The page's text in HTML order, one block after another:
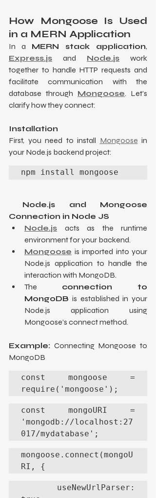
How Mongoose Is Used
in a MERN Application
In a MERN stack application
Express.js and Node.js work
together to handle HTTP requests and
facilitate communication with the
database through Mongoose. Let’s
clarify how they connect:
Installation
First, you need to install Mongoose in
your Node.js backend project:
npm install mongoose
Node.js and Mongoose
Connection in Node JS
Node.js acts as the runtime
environment for your backend.
Mongoose is imported into your
Node.js application to handle the
interaction with MongoDB.
The connection to
MongoDB is established in your
Node.js application using
Mongoose’s connect method.
Example: Connecting Mongoose to
MongoDB
const mongoose =
require('mongoose');
const mongoURI =
'mongodb://localhost:27
017/mydatabase';
mongoose.connect(mongoU
RI, {